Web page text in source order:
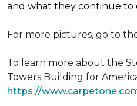
and what they continue to
For more pictures, go to
To learn more about the
Towers Building for
https://